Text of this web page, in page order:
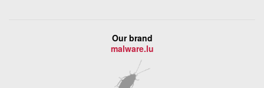
Our brand
malware.lu